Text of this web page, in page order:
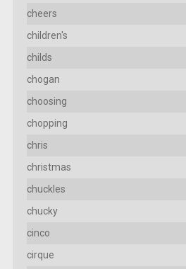
cheers
children's
childs
chogan
choosing
chopping
chris
christmas
chuckles
chucky
cinco
cirque